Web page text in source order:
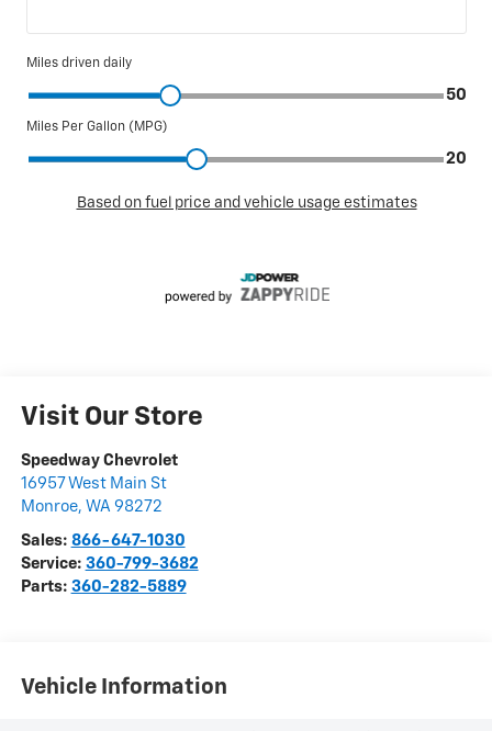
Visit Our Store
Speedway Chevrolet
16957 West Main St
Monroe, WA 98272
Sales: 866-647-1030
Service: 360-799-3682
Parts: 360-282-5889
Vehicle Information